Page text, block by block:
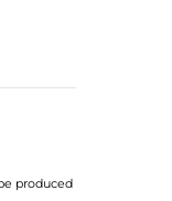
produced